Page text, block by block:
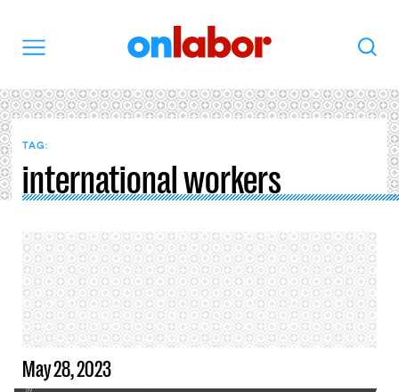
Search
TAG:
international workers
May 28, 2023